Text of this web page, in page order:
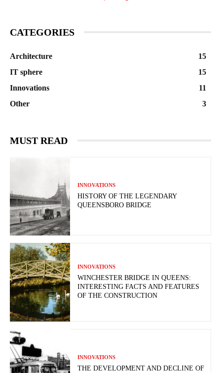
CATEGORIES
Architecture
15
IT sphere
15
Innovations
11
Other
3
MUST READ
INNOVATIONS
HISTORY OF THE LEGENDARY
QUEENSBORO BRIDGE
INNOVATIONS
WINCHESTER BRIDGE IN QUEENS:
INTERESTING FACTS AND FEATURES
OF THE CONSTRUCTION
INNOVATIONS
THE DEVELOPMENT AND DECLINE OF